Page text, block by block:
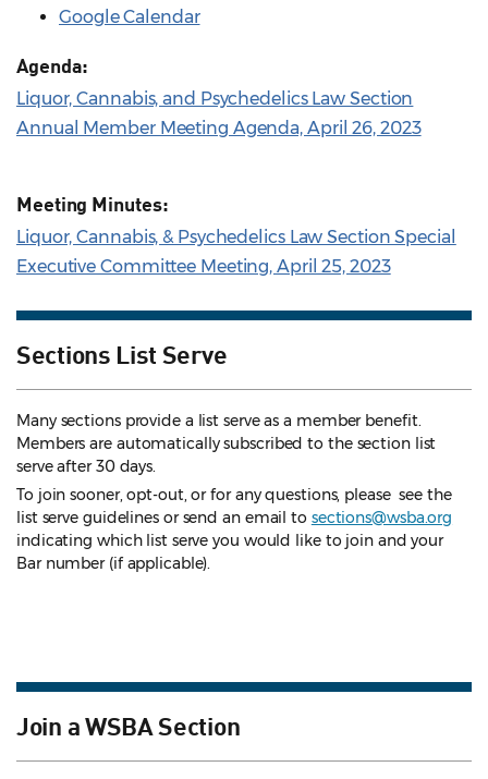
Google Calendar
Agenda:
Liquor, Cannabis, and Psychedelics Law Section
Annual Member Meeting Agenda, April 26, 2023
Meeting Minutes:
Liquor, Cannabis, & Psychedelics Law Section Special
Executive Committee Meeting, April 25, 2023
Sections List Serve
Many sections provide a list serve as a member benefit.
Members are automatically subscribed to the section list
serve after 30 days.
To join sooner, opt-out, or for any questions, please see the
list serve guidelines or send an email to sections@wsba.org
indicating which list serve you would like to join and your
Bar number (if applicable).
Join a WSBA Section